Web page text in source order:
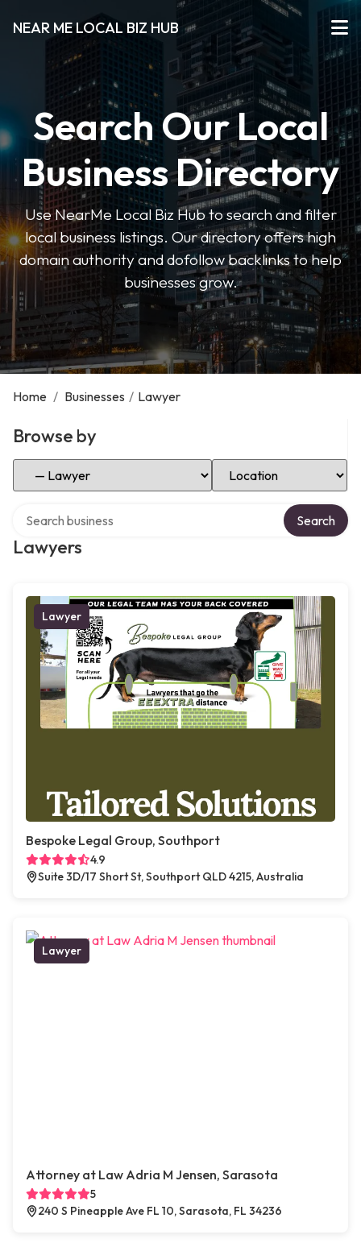
NEAR ME LOCAL BIZ HUB
Search Our Local
Business Directory
Use NearMe Local Biz Hub to search and filter
local business listings. Our directory offers high
domain authority and dofollow backlinks to help
businesses grow.
Home / Businesses / Lawyer
Browse by
Select Category Select Location
Lawyers
Search
Lawyer
Bespoke Legal Group, Southport
4.9
Suite 3D/17 Short St, Southport QLD 4215, Australia
Lawyer
Attorney at Law Adria M Jensen, Sarasota
5
240 S Pineapple Ave FL 10, Sarasota, FL 34236